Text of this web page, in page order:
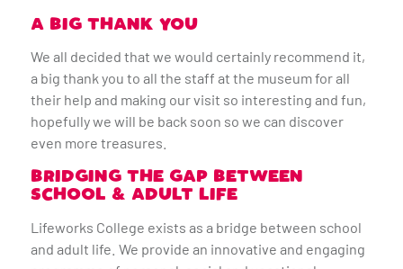
A BIG THANK YOU
We all decided that we would certainly recommend it,
a big thank you to all the staff at the museum for all
their help and making our visit so interesting and fun,
hopefully we will be back soon so we can discover
even more treasures.
BRIDGING THE GAP BETWEEN
SCHOOL & ADULT LIFE
Lifeworks College exists as a bridge between school
and adult life. We provide an innovative and engaging